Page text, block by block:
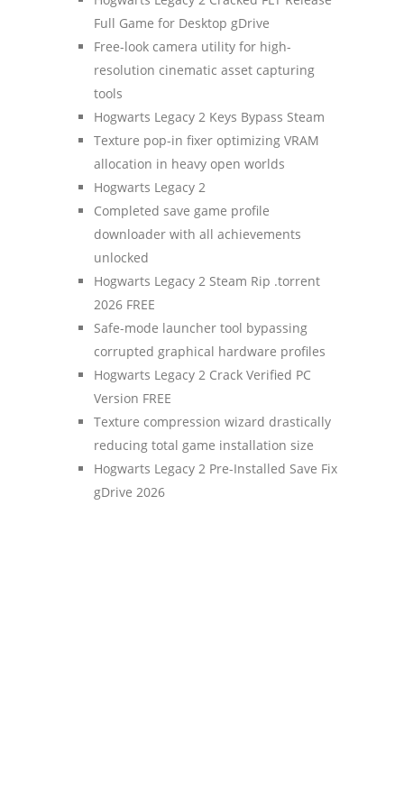
Full Game for Desktop gDrive
Free-look camera utility for high-
resolution cinematic asset capturing
tools
Hogwarts Legacy 2 Keys Bypass Steam
Texture pop-in fixer optimizing VRAM
allocation in heavy open worlds
Hogwarts Legacy 2
Completed save game profile
downloader with all achievements
unlocked
Hogwarts Legacy 2 Steam Rip .torrent
2026 FREE
Safe-mode launcher tool bypassing
corrupted graphical hardware profiles
Hogwarts Legacy 2 Crack Verified PC
Version FREE
Texture compression wizard drastically
reducing total game installation size
Hogwarts Legacy 2 Pre-Installed Save Fix
gDrive 2026